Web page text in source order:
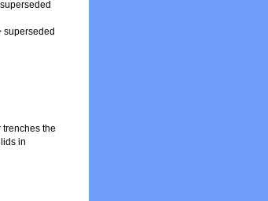
superseded
superseded
trenches the
in